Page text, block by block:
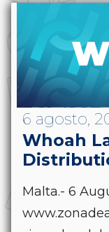
6 agosto,
Whoah
Malta.- 6